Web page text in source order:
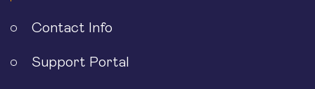
Contact Info
Support Portal